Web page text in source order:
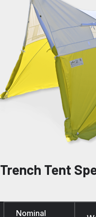
Trench Tent
Nominal